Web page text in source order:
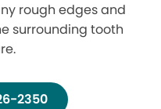
rough edges and
surrounding tooth
2350